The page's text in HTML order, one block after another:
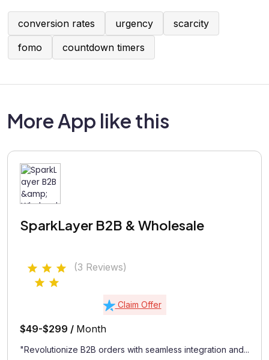
conversion rates urgency
scarcity
fomo
countdown timers
More App like this
SparkLayer B2B & Wholesale
(3 Reviews)
Claim Offer
$49-$299 / Month
"Revolutionize B2B orders with seamless integration and...